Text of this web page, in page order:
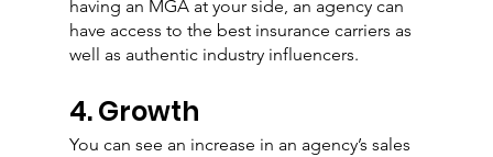
having an MGA at your side, an agency can
have access to the best insurance carriers as
well as authentic industry influencers.
4. Growth
You can see an increase in an agency’s sales